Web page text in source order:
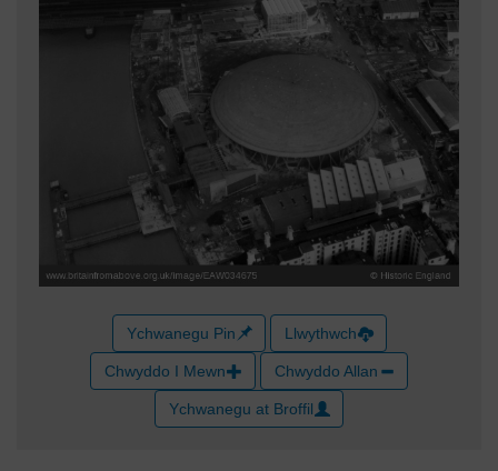
Ychwanegu Pin Llwythwch
Chwyddo I Mewn Chwyddo Allan
Ychwanegu at Broffil